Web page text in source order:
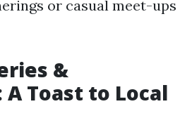
or casual meet-ups
&
Toast to Local